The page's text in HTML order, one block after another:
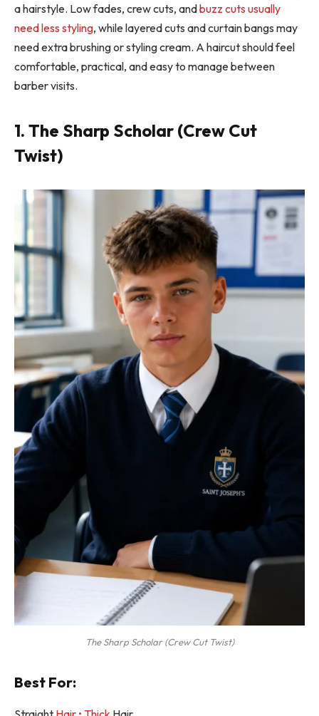
a hairstyle. Low fades, crew cuts, andbuzz cuts usually
need less styling, while layered cuts and curtain bangs may
need extra brushing or styling cream. A haircut should feel
comfortable, practical, and easy to manage between
barber visits.
1. The Sharp Scholar (Crew Cut
Twist)
The Sharp Scholar (Crew Cut Twist)
Best For: